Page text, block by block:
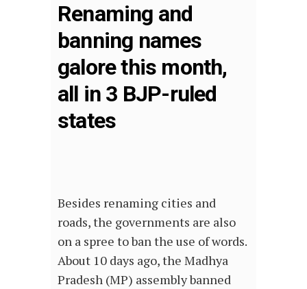
Renaming and
banning names
galore this month,
all in 3 BJP-ruled
states
Besides renaming cities and
roads, the governments are also
on a spree to ban the use of words.
About 10 days ago, the Madhya
Pradesh (MP) assembly banned